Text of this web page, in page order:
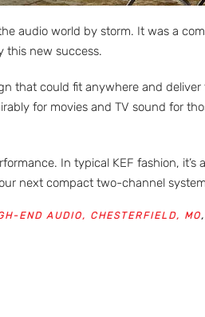
audio world by storm. It was a
this new success.
that could fit anywhere and
for movies and TV sound for
In typical KEF fashion, it’s
next compact two-channel
END AUDIO, CHESTERFIELD, MO,